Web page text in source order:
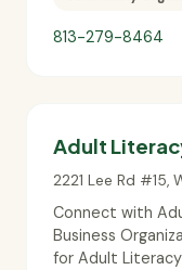
813-279-8464
Adult
2221 Lee Rd #15,
Connect with
Business
for Adult